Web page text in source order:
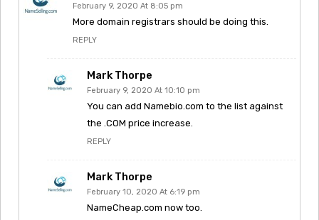
February 9, 2020 At 8:05 pm
More domain registrars should be doing this.
REPLY
Mark Thorpe
February 9, 2020 At 10:10 pm
You can add Namebio.com to the list against
the .COM price increase.
REPLY
Mark Thorpe
February 10, 2020 At 6:19 pm
NameCheap.com now too.